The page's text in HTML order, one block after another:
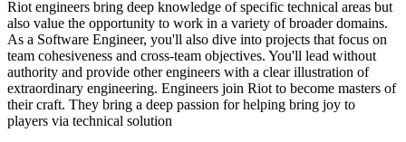
Riot engineers bring deep knowledge of specific technical areas but
also value the opportunity to work in a variety of broader domains.
As a Software Engineer, you'll also dive into projects that focus on
team cohesiveness and cross-team objectives. You'll lead without
authority and provide other engineers with a clear illustration of
extraordinary engineering. Engineers join Riot to become masters of
their craft. They bring a deep passion for helping bring joy to
players via technical solution